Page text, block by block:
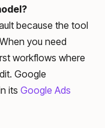
because the tool
you need
workflows where
Google
its Google Ads